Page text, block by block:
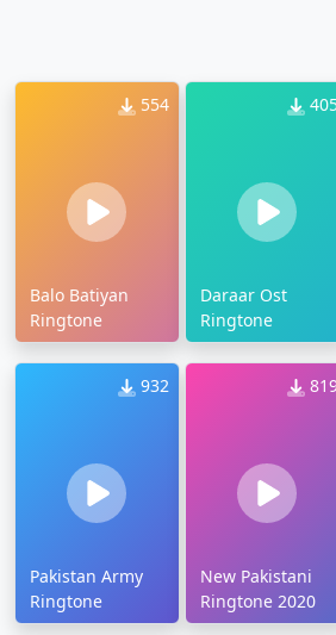
554
Balo Batiyan
Ringtone
Daraar Ost
Ringtone
932
Pakistan Army
Ringtone
New Pakistani
Ringtone 2020